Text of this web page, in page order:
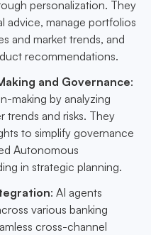
personalization. They
advice, manage portfolios
and market trends, and
recommendations.
and Governance:
making by analyzing
trends and risks. They
to simplify governance
Autonomous
in strategic planning.
: AI agents
various banking
cross-channel